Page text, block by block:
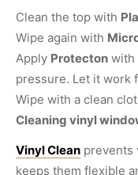
Clean the top with
Wipe again with
Apply Protecton with
pressure. Let it work
Wipe with a clean
Cleaning vinyl
Vinyl Clean prevents
keeps them flexible